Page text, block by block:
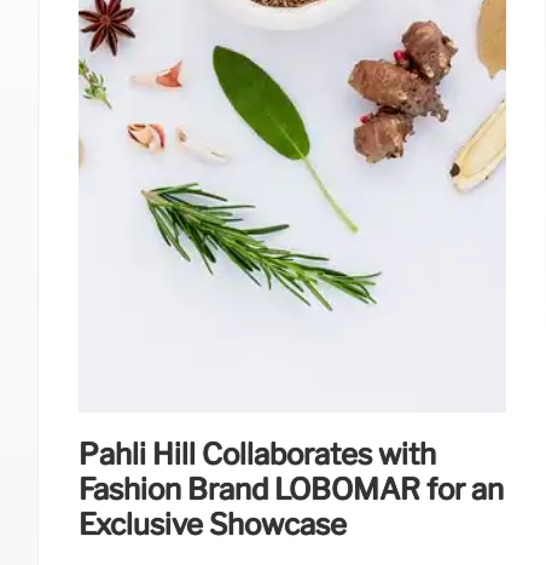
Pahli Hill Collaborates with
Fashion Brand LOBOMAR for an
Exclusive Showcase